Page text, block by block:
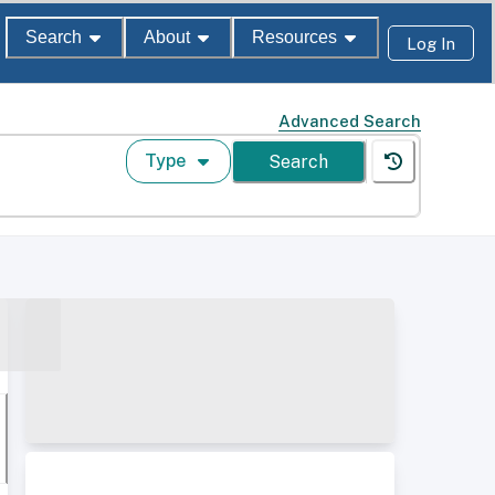
Search About Resources Log In
Advanced Search
Type Search